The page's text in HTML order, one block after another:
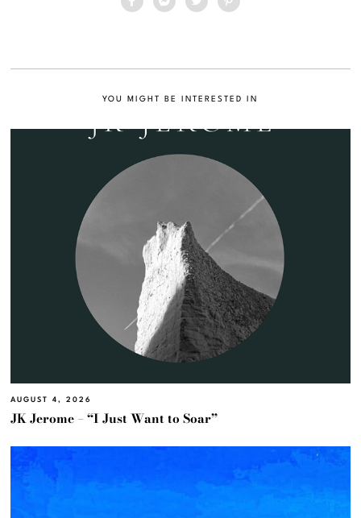
YOU MIGHT BE INTERESTED IN
AUGUST 4, 2026
JK Jerome – “I Just Want to Soar”